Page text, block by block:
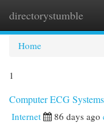
directorystumble
Home
1
Computer ECG
Internet 86 days ago